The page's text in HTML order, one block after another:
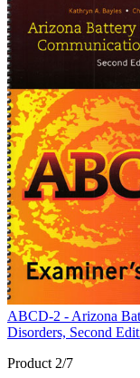
ABCD-2 - Arizona
Disorders, Second
Product 2/7